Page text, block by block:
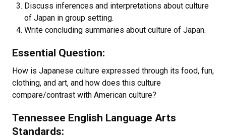
Discuss inferences and interpretations about culture
of Japan in group setting.
Write concluding summaries about culture of Japan.
Essential Question:
How is Japanese culture expressed through its food, fun,
clothing, and art, and how does this culture
compare/contrast with American culture?
Tennessee English Language Arts
Standards: